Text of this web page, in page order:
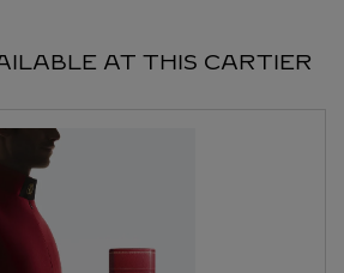
AT THIS CARTIER